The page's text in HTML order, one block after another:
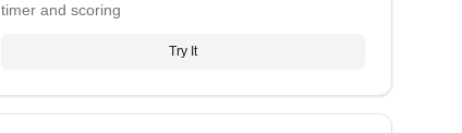
timer and scoring
Try It